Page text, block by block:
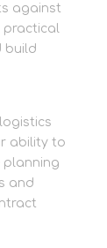
against
build
ability to
planning
and